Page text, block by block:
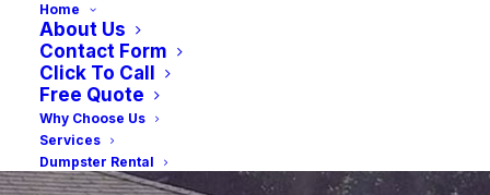
Home
About Us
Contact Form
Click To Call
Free Quote
Why Choose Us
Services
Dumpster Rental